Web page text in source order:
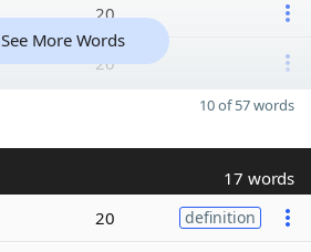
20
20
See More Words
10 of 57 words
17 words
20 definition